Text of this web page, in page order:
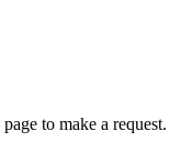
to make a request.